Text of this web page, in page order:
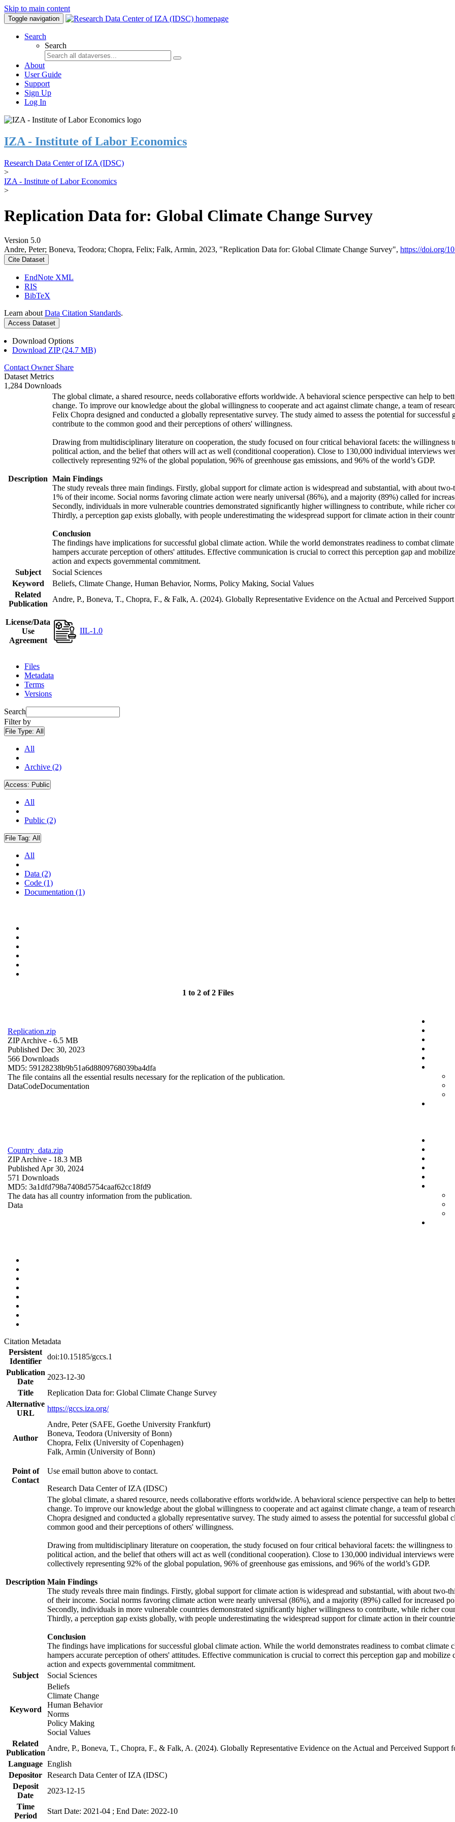
Skip to main content
Toggle navigation
Search
Search
About
User Guide
Support
Sign Up
Log In
IZA - Institute of Labor Economics
Research Data Center of IZA (IDSC)
>
IZA - Institute of Labor Economics
>
Replication Data for: Global Climate Change Survey
Version 5.0
Andre, Peter; Boneva, Teodora; Chopra, Felix; Falk, Armin, 2023, "Replication Data for: Global Climate Change Survey", https://doi.org/
Cite Dataset
EndNote XML
RIS
BibTeX
Learn about Data Citation Standards.
Access Dataset
Download Options
Download ZIP (24.7 MB)
Contact Owner Share
Dataset Metrics
1,284 Downloads
Description
The global climate, a shared resource, needs collaborative efforts worldwide. A behavioral science perspective can help to
change. To improve our knowledge about the global willingness to cooperate and act against climate change, a team of
Felix Chopra designed and conducted a globally representative survey. The study aimed to assess the potential for
contribute to the common good and their perceptions of others' willingness.
Drawing from multidisciplinary literature on cooperation, the study focused on four critical behavioral facets: the willingness
political action, and the belief that others will act as well (conditional cooperation). Close to 130,000 individual interviews
collectively representing 92% of the global population, 96% of greenhouse gas emissions, and 96% of the world’s GDP.
Main Findings
The study reveals three main findings. Firstly, global support for climate action is widespread and substantial, with about
1% of their income. Social norms favoring climate action were nearly universal (86%), and a majority (89%) called for
Secondly, individuals in more vulnerable countries demonstrated significantly higher willingness to contribute, while richer
Thirdly, a perception gap exists globally, with people underestimating the widespread support for climate action in their
Conclusion
The findings have implications for successful global climate action. While the world demonstrates readiness to combat
hampers accurate perception of others' attitudes. Effective communication is crucial to correct this perception gap and
action and expects governmental commitment.
Subject
Social Sciences
Keyword
Beliefs, Climate Change, Human Behavior, Norms, Policy Making, Social Values
Related
Publication
Andre, P., Boneva, T., Chopra, F., & Falk, A. (2024). Globally Representative Evidence on the Actual and Perceived
License/Data
Use
Agreement
IIL-1.0
Files
Metadata
Terms
Versions
Search
Filter by
File Type: All
All
Archive (2)
Access: Public
All
Public (2)
File Tag: All
All
Data (2)
Code (1)
Documentation (1)
1 to 2 of 2 Files
Replication.zip
ZIP Archive - 6.5 MB
Published Dec 30, 2023
566 Downloads
MD5: 59128238b9b51a6d8809768039ba4dfa
The file contains all the essential results necessary for the replication of the publication.
DataCodeDocumentation
Country_data.zip
ZIP Archive - 18.3 MB
Published Apr 30, 2024
571 Downloads
MD5: 3a1dfd798a7408d5754caaf62cc18fd9
The data has all country information from the publication.
Data
Citation Metadata
Persistent
Identifier
doi:10.15185/gccs.1
Publication
Date
2023-12-30
Title
Replication Data for: Global Climate Change Survey
Alternative
URL
https://gccs.iza.org/
Author
Andre, Peter (SAFE, Goethe University Frankfurt)
Boneva, Teodora (University of Bonn)
Chopra, Felix (University of Copenhagen)
Falk, Armin (University of Bonn)
Point of
Contact
Use email button above to contact.
Research Data Center of IZA (IDSC)
Description
The global climate, a shared resource, needs collaborative efforts worldwide. A behavioral science perspective can help to
change. To improve our knowledge about the global willingness to cooperate and act against climate change, a team of
Chopra designed and conducted a globally representative survey. The study aimed to assess the potential for successful
common good and their perceptions of others' willingness.
Drawing from multidisciplinary literature on cooperation, the study focused on four critical behavioral facets: the willingness to
political action, and the belief that others will act as well (conditional cooperation). Close to 130,000 individual interviews
collectively representing 92% of the global population, 96% of greenhouse gas emissions, and 96% of the world’s GDP.
Main Findings
The study reveals three main findings. Firstly, global support for climate action is widespread and substantial, with about
of their income. Social norms favoring climate action were nearly universal (86%), and a majority (89%) called for increased
Secondly, individuals in more vulnerable countries demonstrated significantly higher willingness to contribute, while richer
Thirdly, a perception gap exists globally, with people underestimating the widespread support for climate action in their
Conclusion
The findings have implications for successful global climate action. While the world demonstrates readiness to combat
hampers accurate perception of others' attitudes. Effective communication is crucial to correct this perception gap and
action and expects governmental commitment.
Subject
Social Sciences
Keyword
Beliefs
Climate Change
Human Behavior
Norms
Policy Making
Social Values
Related
Publication
Andre, P., Boneva, T., Chopra, F., & Falk, A. (2024). Globally Representative Evidence on the Actual and Perceived
Language English
Depositor Research Data Center of IZA (IDSC)
Deposit
Date
2023-12-15
Time
Period
Start Date: 2021-04 ; End Date: 2022-10